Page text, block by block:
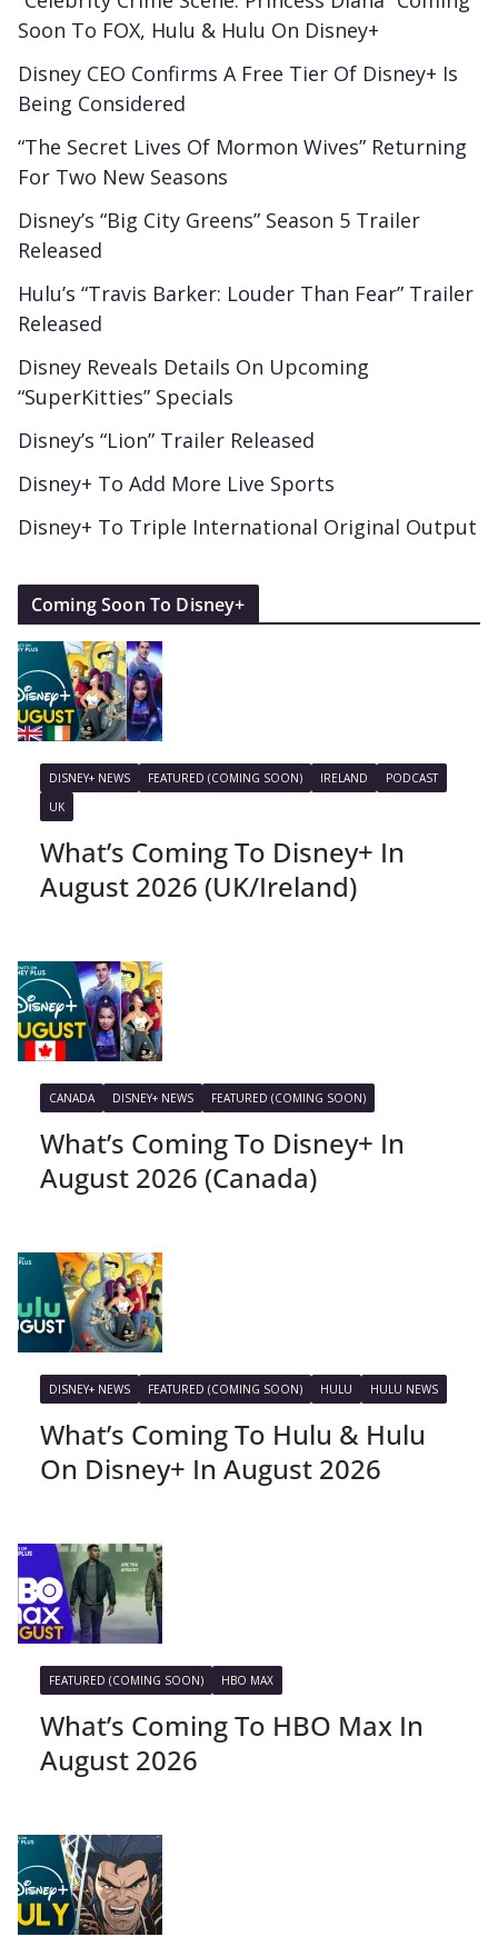
Soon To FOX, Hulu & Hulu On Disney+
Disney CEO Confirms A Free Tier Of Disney+ Is
Being Considered
“The Secret Lives Of Mormon Wives” Returning
For Two New Seasons
Disney’s “Big City Greens” Season 5 Trailer
Released
Hulu’s “Travis Barker: Louder Than Fear” Trailer
Released
Disney Reveals Details On Upcoming
“SuperKitties” Specials
Disney’s “Lion” Trailer Released
Disney+ To Add More Live Sports
Disney+ To Triple International Original Output
Coming Soon To Disney+
DISNEY+ NEWS FEATURED (COMING SOON) IRELAND
PODCAST
UK
What’s Coming To Disney+ In
August 2026 (UK/Ireland)
CANADA DISNEY+ NEWS FEATURED (COMING SOON)
What’s Coming To Disney+ In
August 2026 (Canada)
DISNEY+ NEWS FEATURED (COMING SOON) HULU HULU NEWS
What’s Coming To Hulu & Hulu
On Disney+ In August 2026
FEATURED (COMING SOON) HBO MAX
What’s Coming To HBO Max In
August 2026